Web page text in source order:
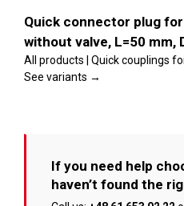
Quick connector plug
without valve, L=50 mm,
All products | Quick couplings
See variants →
If you need help
haven’t found the